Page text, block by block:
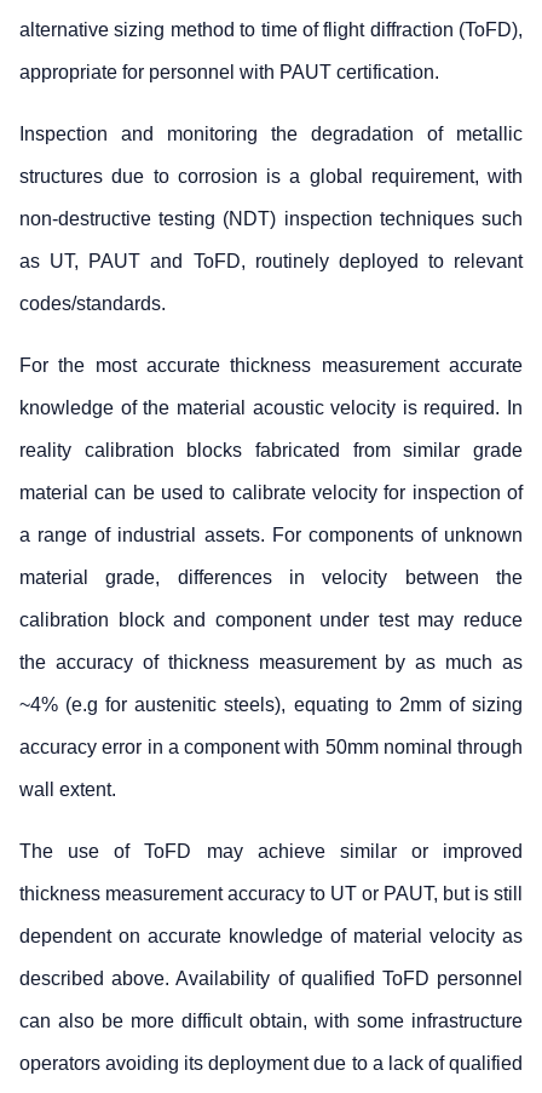
alternative sizing method to time of flight diffraction (ToFD),
appropriate for personnel with PAUT certification.
Inspection and monitoring the degradation of metallic
structures due to corrosion is a global requirement, with
non-destructive testing (NDT) inspection techniques such
as UT, PAUT and ToFD, routinely deployed to relevant
codes/standards.
For the most accurate thickness measurement accurate
knowledge of the material acoustic velocity is required. In
reality calibration blocks fabricated from similar grade
material can be used to calibrate velocity for inspection of
a range of industrial assets. For components of unknown
material grade, differences in velocity between the
calibration block and component under test may reduce
the accuracy of thickness measurement by as much as
~4% (e.g for austenitic steels), equating to 2mm of sizing
accuracy error in a component with 50mm nominal through
wall extent.
The use of ToFD may achieve similar or improved
thickness measurement accuracy to UT or PAUT, but is still
dependent on accurate knowledge of material velocity as
described above. Availability of qualified ToFD personnel
can also be more difficult obtain, with some infrastructure
operators avoiding its deployment due to a lack of qualified